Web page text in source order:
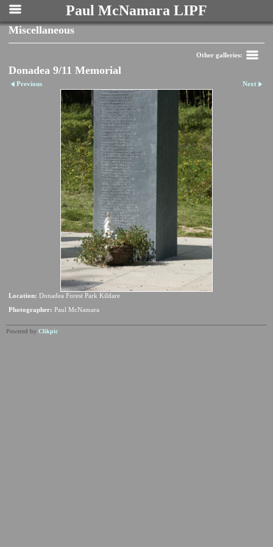
Paul McNamara LIPF
Miscellaneous
Other galleries:
Donadea 9/11 Memorial
Previous Next
Location: Donadea Forest Park Kildare
Photographer: Paul McNamara
Powered by Clikpic